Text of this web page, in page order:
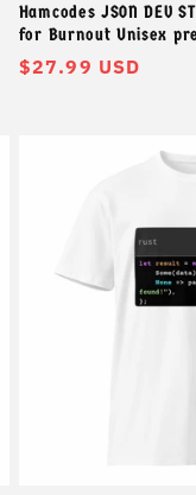
Hamcodes JSON DEV
for Burnout Unisex
常
$27.99 USD